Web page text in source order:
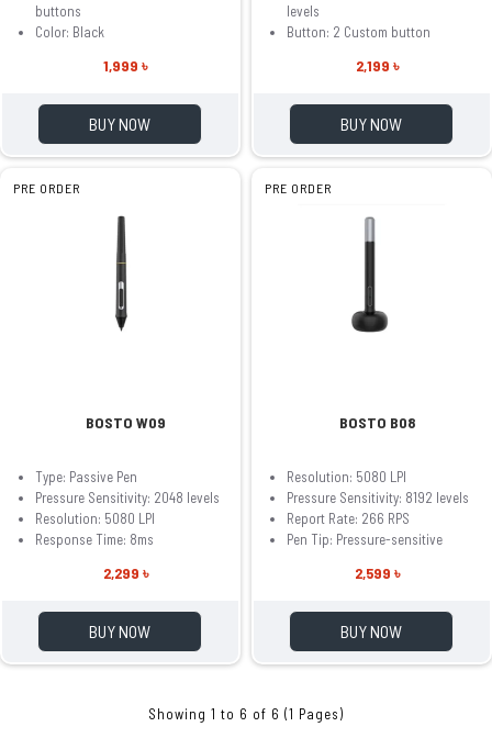
buttons
Color: Black
1,999 ৳
BUY NOW
levels
Button: 2 Custom button
2,199 ৳
BUY NOW
PRE ORDER
BOSTO W09
Type: Passive Pen
Pressure Sensitivity: 2048 levels
Resolution: 5080 LPI
Response Time: 8ms
2,299 ৳
BUY NOW
PRE ORDER
BOSTO B08
Resolution: 5080 LPI
Pressure Sensitivity: 8192 levels
Report Rate: 266 RPS
Pen Tip: Pressure-sensitive
2,599 ৳
BUY NOW
Showing 1 to 6 of 6 (1 Pages)